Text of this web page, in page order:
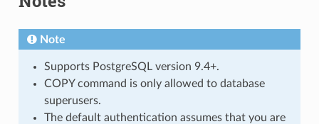
Note
Supports PostgreSQL version 9.4+.
COPY command is only allowed to database
superusers.
The default authentication assumes that you are